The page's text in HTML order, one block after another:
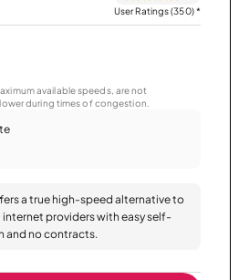
User Ratings (350)*
available speeds, are not
during times of congestion.
a true high-speed alternative to
providers with easy self-
and no contracts.